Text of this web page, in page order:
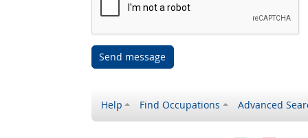
Send message
Help Find Occupations Advanced